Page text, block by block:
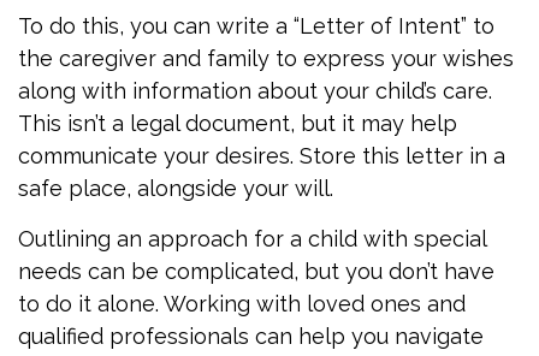
To do this, you can write a “Letter of Intent” to
the caregiver and family to express your wishes
along with information about your child’s care.
This isn’t a legal document, but it may help
communicate your desires. Store this letter in a
safe place, alongside your will.
Outlining an approach for a child with special
needs can be complicated, but you don’t have
to do it alone. Working with loved ones and
qualified professionals can help you navigate